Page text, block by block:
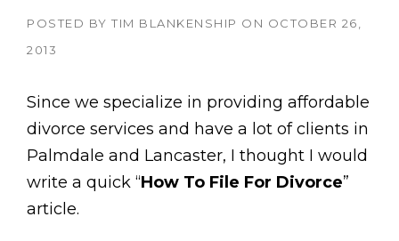
POSTED BY TIM BLANKENSHIP ON OCTOBER 26,
2013
Since we specialize in providing affordable
divorce services and have a lot of clients in
Palmdale and Lancaster, I thought I would
write a quick “How To File For Divorce”
article.